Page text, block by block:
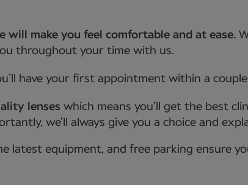
will make you feel comfortable and at ease.
throughout your time with us.
have your first appointment within a
lenses which means you’ll get the best
we’ll always give you a choice and
latest equipment, and free parking ensure